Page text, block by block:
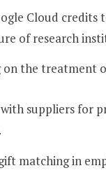
Cloud credits
of research
on the treatment
suppliers for
matching in